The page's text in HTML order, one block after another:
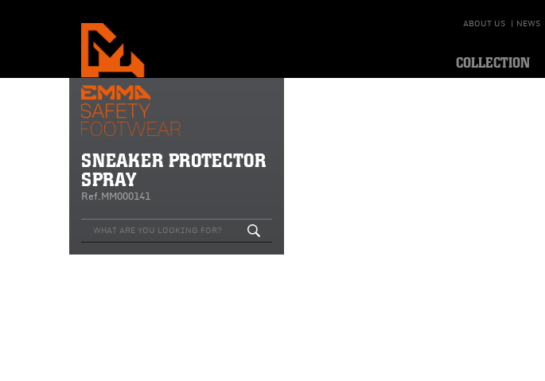
ABOUT US | NEWS
COLLECTION
SNEAKER PROTECTOR
SPRAY
Ref.MM000141